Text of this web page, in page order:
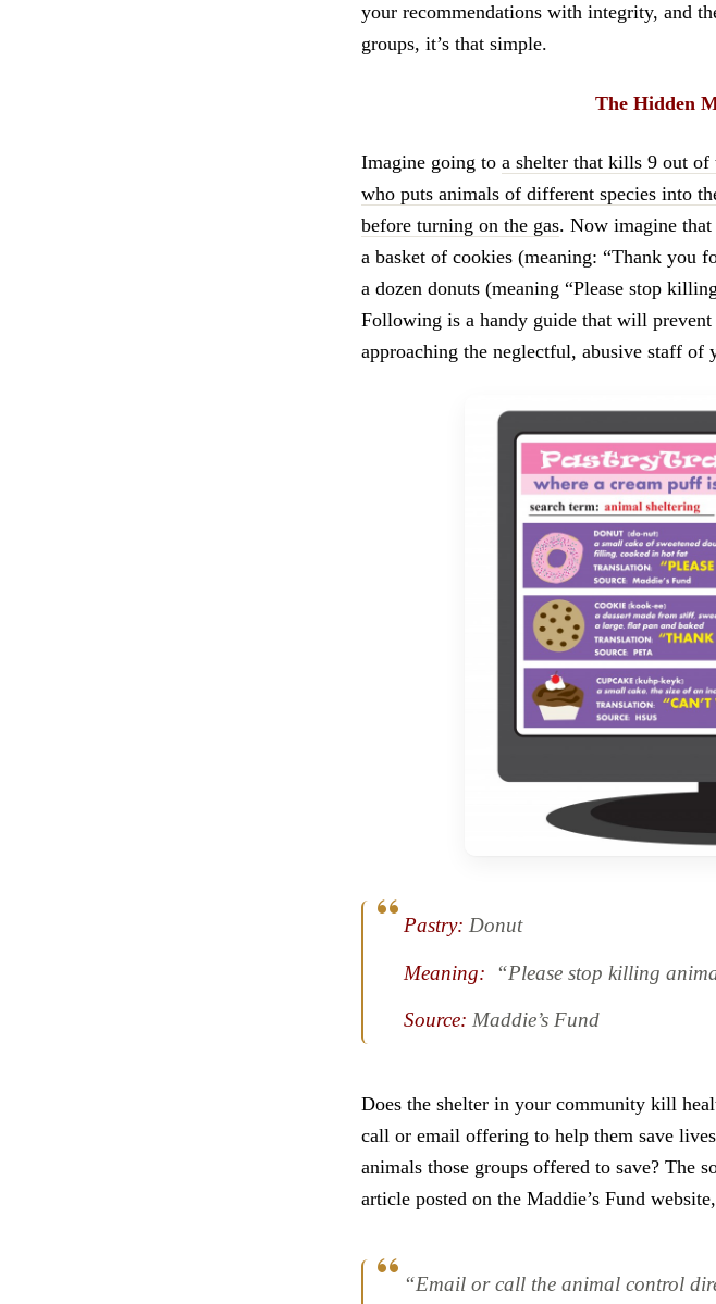
your recommendations with integrity, and
groups, it’s that simple.
The Hidden
Imagine going to a shelter that kills 9 out of
who puts animals of different species into
before turning on the gas. Now imagine
a basket of cookies (meaning: “Thank you
a dozen donuts (meaning “Please stop
Following is a handy guide that will
approaching the neglectful, abusive staff of
Pastry: Donut
Meaning: “Please stop killing
Source: Maddie’s Fund
Does the shelter in your community kill
call or email offering to help them save
animals those groups offered to save? The
article posted on the Maddie’s Fund website,
“Email or call the animal control